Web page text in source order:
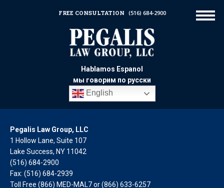
Hablamos Espanol
мы говорим по русски
English
FREE CONSULTATION (516) 684-2900
Pegalis Law Group, LLC
1 Hollow Lane, Suite 107
Lake Success, NY 11042
(516) 684-2900
Fax: (516) 684-2939
Toll Free (866) MED-MAL7 or(866) 633-6257